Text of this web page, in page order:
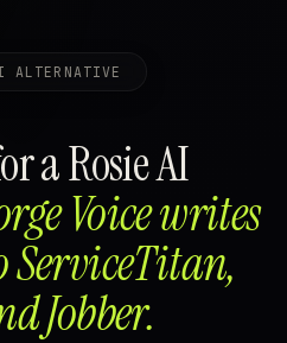
ALTERNATIVE
a Rosie AI
Voice writes
Jobber.